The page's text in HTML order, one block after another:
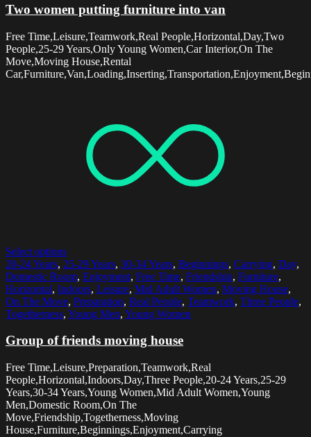
Two women putting furniture into van
Free Time,Leisure,Teamwork,Real People,Horizontal,Day,Two
People,25-29 Years,Only Young Women,Car Interior,On The
Move,Moving House,Rental
Select options
20-24 Years, 25-29 Years, 30-34 Years, Beginnings, Carrying, Day,
Domestic Room, Enjoyment, Free Time, Friendship, Furniture,
Horizontal, Indoors, Leisure, Mid Adult Women, Moving House,
On The Move, Preparation, Real People, Teamwork, Three People,
Togetherness, Young Men, Young Women
Group of friends moving house
Free Time,Leisure,Preparation,Teamwork,Real
People,Horizontal,Indoors,Day,Three People,20-24 Years,25-29
Years,30-34 Years,Young Women,Mid Adult Women,Young
Men,Domestic Room,On The
Move,Friendship,Togetherness,Moving
House,Furniture,Beginnings,Enjoyment,Carrying